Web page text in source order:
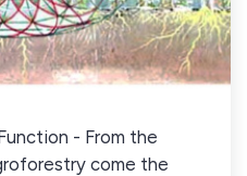
- From the
come the